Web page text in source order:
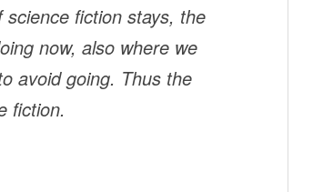
fiction stays, the
now, also where we
avoid going. Thus the
fiction.